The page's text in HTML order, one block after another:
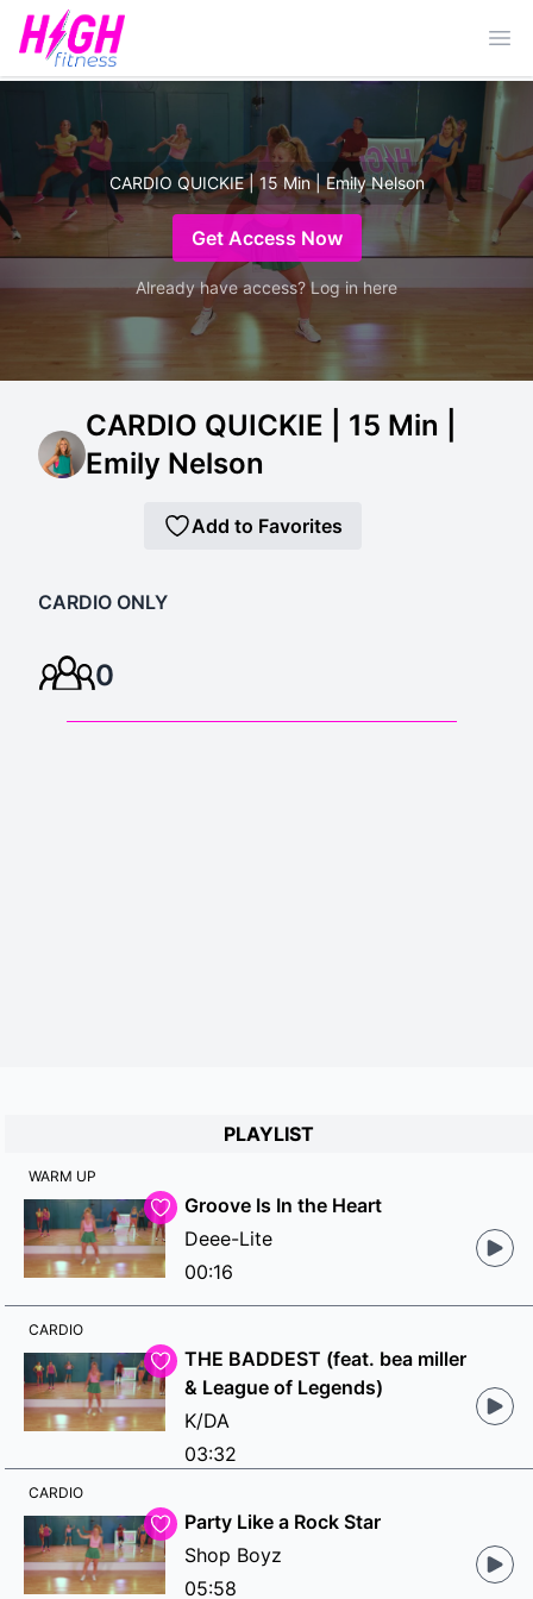
CARDIO QUICKIE | 15 Min | Emily Nelson
Get Access Now
Already have access? Log in here
CARDIO QUICKIE | 15 Min |
Emily Nelson
Add to Favorites
CARDIO ONLY
0
PLAYLIST
WARM UP
Groove Is In the Heart
Deee-Lite
00:16
CARDIO
THE BADDEST (feat. bea miller
& League of Legends)
K/DA
03:32
CARDIO
Party Like a Rock Star
Shop Boyz
05:58